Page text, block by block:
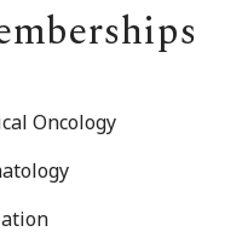
Oncology